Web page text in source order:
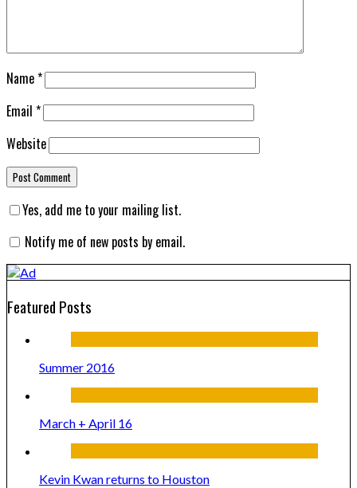
Name*
Email *
Website
Yes, add me to your mailing list.
Notify me of new posts by email.
Featured Posts
Summer 2016
March + April 16
Kevin Kwan returns to Houston